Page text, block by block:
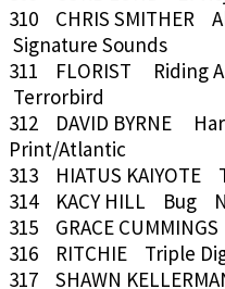
310 CHRIS SMITHER
Signature Sounds
311 FLORIST Riding
Terrorbird
312 DAVID BYRNE
Print/Atlantic
313 HIATUS
314 KACY HILL Bug
315 GRACE
316 RITCHIE Triple
317 SHAWN